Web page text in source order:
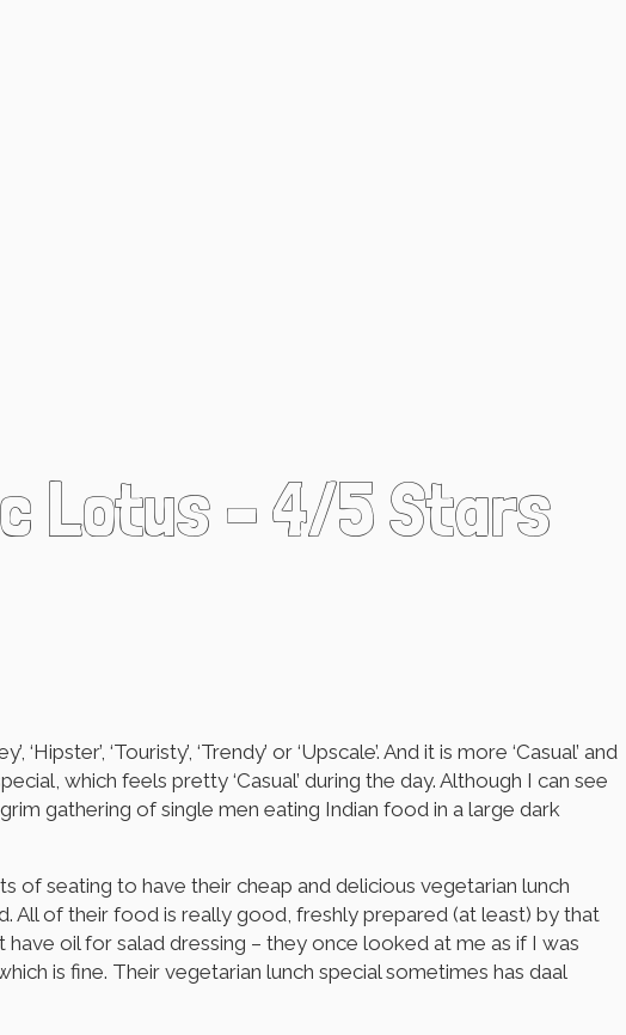
Lotus – 4/5 Stars
‘Touristy’, ‘Trendy’ or ‘Upscale’. And it is more ‘Casual’ and
which feels pretty ‘Casual’ during the day. Although I can see
gathering of single men eating Indian food in a large dark
seating to have their cheap and delicious vegetarian lunch
All of their food is really good, freshly prepared (at least) by that
oil for salad dressing – they once looked at me as if I was
is fine. Their vegetarian lunch special sometimes has daal